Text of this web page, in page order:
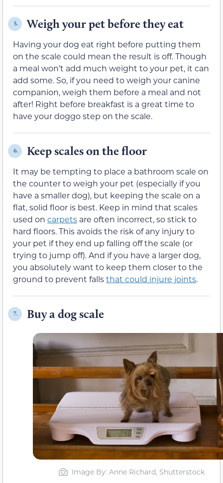
5. Weigh your pet before they eat
Having your dog eat right before putting them
on the scale could mean the result is off. Though
a meal won’t add much weight to your pet, it can
add some. So, if you need to weigh your canine
companion, weigh them before a meal and not
after! Right before breakfast is a great time to
have your doggo step on the scale.
6. Keep scales on the floor
It may be tempting to place a bathroom scale on
the counter to weigh your pet (especially if you
have a smaller dog), but keeping the scale on a
flat, solid floor is best. Keep in mind that scales
used on carpets are often incorrect, so stick to
hard floors. This avoids the risk of any injury to
your pet if they end up falling off the scale (or
trying to jump off). And if you have a larger dog,
you absolutely want to keep them closer to the
ground to prevent fallsthat could injure joints.
7. Buy a dog scale
Image By: Anne Richard, Shutterstock